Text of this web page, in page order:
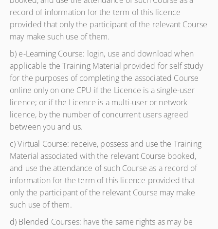
record of information for the term of this licence
provided that only the participant of the relevant Course
may make such use of them.
b) e-Learning Course: login, use and download when
applicable the Training Material provided for self study
for the purposes of completing the associated Course
online only on one CPU if the Licence is a single-user
licence; or if the Licence is a multi-user or network
licence, by the number of concurrent users agreed
between you and us.
c) Virtual Course: receive, possess and use the Training
Material associated with the relevant Course booked,
and use the attendance of such Course as a record of
information for the term of this licence provided that
only the participant of the relevant Course may make
such use of them.
d) Blended Courses: have the same rights as may be